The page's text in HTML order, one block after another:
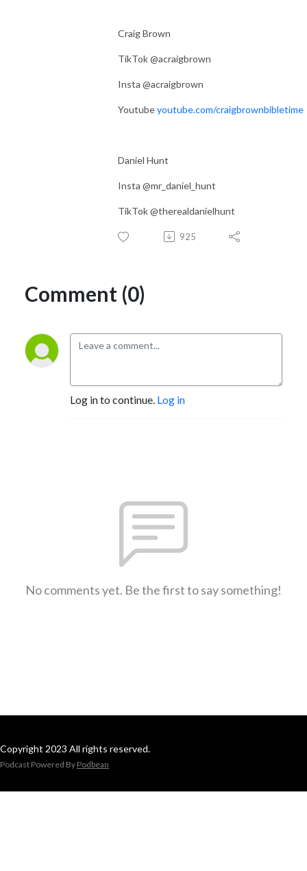
Craig Brown
TikTok @acraigbrown
Insta @acraigbrown
Youtubeyoutube.com/craigbrownbibletime
Daniel Hunt
Insta @mr_daniel_hunt
TikTok @therealdanielhunt
925
Comment (0)
Log in to continue. Log in
No comments yet. Be the first to say something!
Copyright 2023 All rights reserved.
Podcast Powered By Podbean